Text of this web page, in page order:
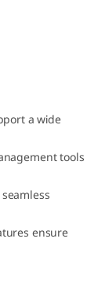
a wide
tools
ensure